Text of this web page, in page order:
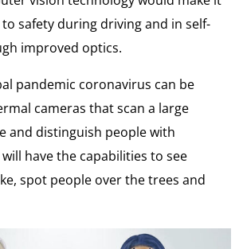
to safety during driving and in self-
improved optics.
pandemic coronavirus can be
cameras that scan a large
and distinguish people with
have the capabilities to see
spot people over the trees and